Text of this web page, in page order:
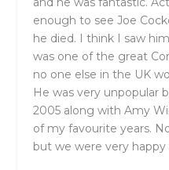
enough to see Joe
he died. I think I saw
was one of the great
no one else in the UK
He was very unpopular
2005 along with Amy
of my favourite years.
but we were very